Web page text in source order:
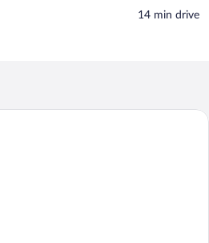
‪14 min drive‬
A small, neatly arranged room with a